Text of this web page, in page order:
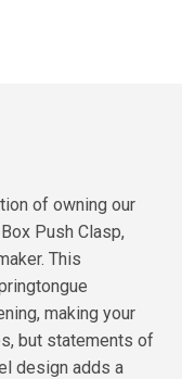
of owning our
Push Clasp,
This
making your
but statements of
design adds a